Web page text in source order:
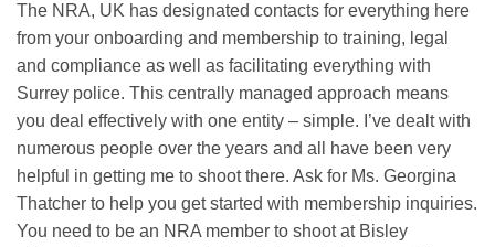
The NRA, UK has designated contacts for everything here
from your onboarding and membership to training, legal
and compliance as well as facilitating everything with
Surrey police. This centrally managed approach means
you deal effectively with one entity – simple. I’ve dealt with
numerous people over the years and all have been very
helpful in getting me to shoot there. Ask for Ms. Georgina
Thatcher to help you get started with membership inquiries.
You need to be an NRA member to shoot at Bisley